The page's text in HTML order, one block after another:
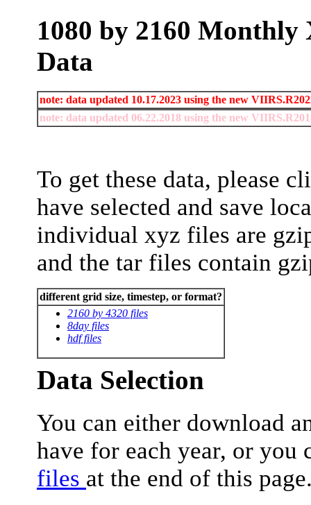
1080 by 2160
Data
note: data updated 10.17.2023 using the new
note: data updated 06.22.2018 using the new
To get these data, please
have selected and save
individual xyz files are
and the tar files contain
different grid size, timestep, or format?
2160 by 4320 files
8day files
hdf files
Data Selection
You can either download
have for each year, or
files at the end of this